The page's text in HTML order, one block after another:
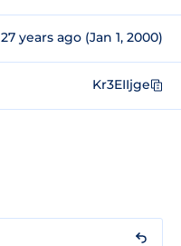
27 years ago (Jan 1, 2000)
Kr3EIIjge